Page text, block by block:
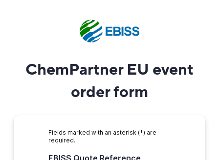
ChemPartner EU event
order form
Fields marked with an asterisk (*) are
required.
EBISS Quote Reference